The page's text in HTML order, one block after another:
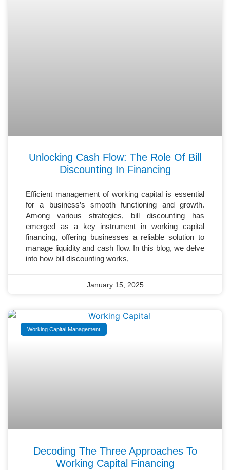
Unlocking Cash Flow: The Role Of Bill
Discounting In Financing
Efficient management of working capital is essential
for a business’s smooth functioning and growth.
Among various strategies, bill discounting has
emerged as a key instrument in working capital
financing, offering businesses a reliable solution to
manage liquidity and cash flow. In this blog, we delve
into how bill discounting works,
January 15, 2025
Working Capital Management
Decoding The Three Approaches To
Working Capital Financing